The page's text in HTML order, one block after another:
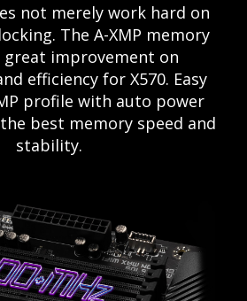
not merely work hard on
The A-XMP memory
great improvement on
efficiency for X570. Easy
profile with auto power
best memory speed and
stability.